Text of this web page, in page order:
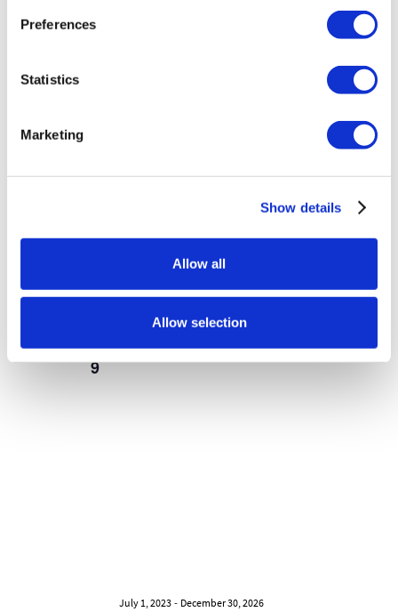
Preferences
Statistics
Marketing
Show details
Allow all
Allow selection
SUN
Teacher Salute
SUN
9
July 1, 2023 - December 30, 2026